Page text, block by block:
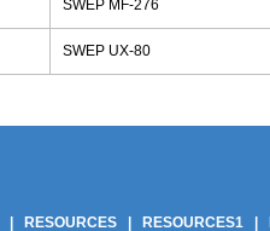
SWEP MF-276
SWEP UX-80
RESOURCES RESOURCES1